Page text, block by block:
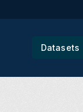
Datasets